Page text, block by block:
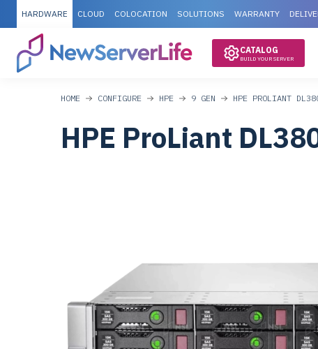
HARDWARE CLOUD COLOCATION SOLUTIONS WARRANTY
CATALOG
BUILD YOUR SERVER
HOME CONFIGURE HPE 9 GEN HPE PROLIANT
HPE ProLiant